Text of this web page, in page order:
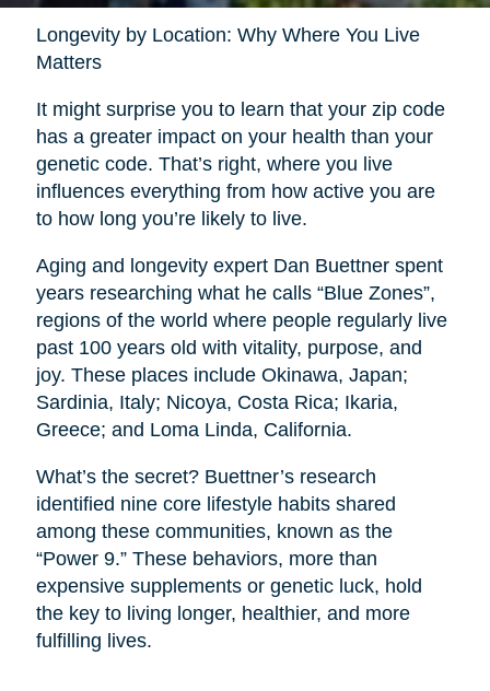
Longevity by Location: Why Where You Live
Matters
It might surprise you to learn that your zip code
has a greater impact on your health than your
genetic code. That’s right, where you live
influences everything from how active you are
to how long you’re likely to live.
Aging and longevity expert Dan Buettner spent
years researching what he calls “Blue Zones”,
regions of the world where people regularly live
past 100 years old with vitality, purpose, and
joy. These places include Okinawa, Japan;
Sardinia, Italy; Nicoya, Costa Rica; Ikaria,
Greece; and Loma Linda, California.
What’s the secret? Buettner’s research
identified nine core lifestyle habits shared
among these communities, known as the
“Power 9.” These behaviors, more than
expensive supplements or genetic luck, hold
the key to living longer, healthier, and more
fulfilling lives.